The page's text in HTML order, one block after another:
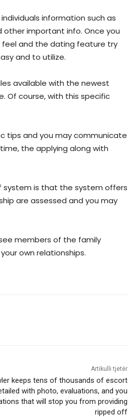
information such as
important info. Once you
feel and the dating feature try
and to utilize.
available with the newest
Of course, with this specific
tips and you may communicate
the applying along with
system is that the system offers
are assessed and you may
members of the family
own relationships.
Artikulli tjetër
keeps tens of thousands of escort
with photo, evaluations, and you
that will stop you from providing
ripped off